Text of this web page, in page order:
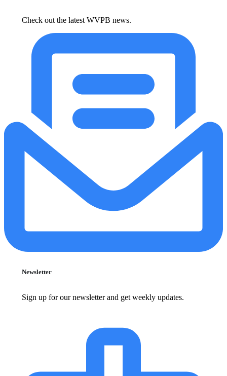
Check out the latest WVPB news.
Newsletter
Sign up for our newsletter and get weekly updates.